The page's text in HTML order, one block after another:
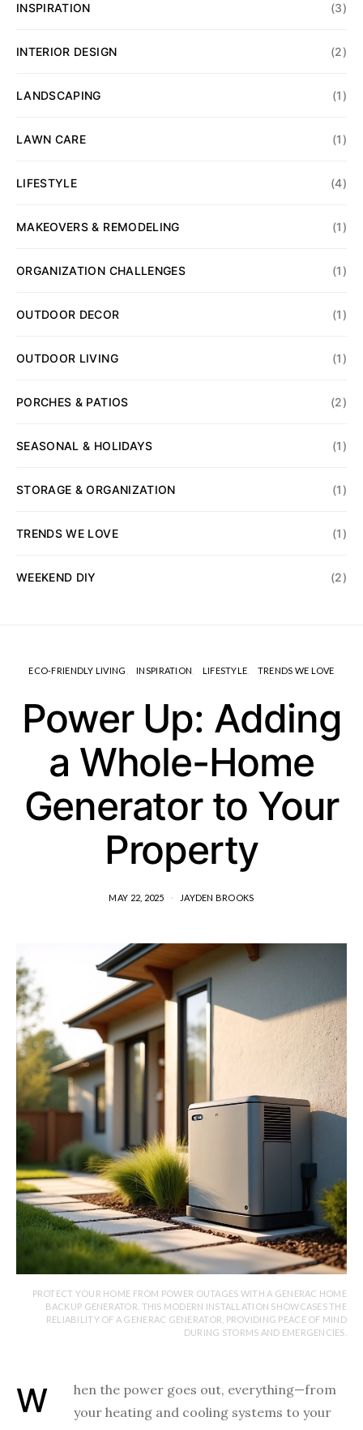
INSPIRATION (3)
INTERIOR DESIGN (2)
LANDSCAPING (1)
LAWN CARE (1)
LIFESTYLE (4)
MAKEOVERS & REMODELING (1)
ORGANIZATION CHALLENGES (1)
OUTDOOR DECOR (1)
OUTDOOR LIVING (1)
PORCHES & PATIOS (2)
SEASONAL & HOLIDAYS (1)
STORAGE & ORGANIZATION (1)
TRENDS WE LOVE (1)
WEEKEND DIY (2)
ECO-FRIENDLY LIVING INSPIRATION LIFESTYLE TRENDS WE LOVE
Power Up: Adding
a Whole-Home
Generator to Your
Property
MAY 22, 2025 JAYDEN BROOKS
PROTECT YOUR HOME FROM POWER OUTAGES WITH A GENERAC HOME
BACKUP GENERATOR. THIS MODERN INSTALLATION SHOWCASES THE
RELIABILITY OF A GENERAC GENERATOR, PROVIDING PEACE OF MIND
DURING STORMS AND EMERGENCIES.
When the power goes out, everything—from
your heating and cooling systems to your